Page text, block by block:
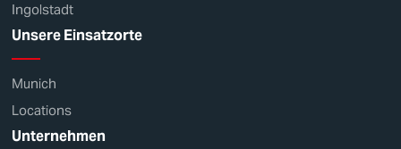
Ingolstadt
Unsere Einsatzorte
Munich
Locations
Unternehmen